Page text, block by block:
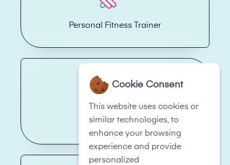
Personal Fitness Trainer
Restaurant
Cookie Consent
This website uses cookies or
similar technologies, to
enhance your browsing
experience and provide
personalized